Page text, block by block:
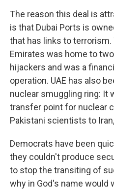
The reason this deal is
is that Dubai Ports is
that has links to terrorism.
Emirates was home to
hijackers and was a
operation. UAE has also
nuclear smuggling ring: It
transfer point for nuclear
Pakistani scientists to
Democrats have been
they couldn't produce
to stop the transiting of
why in God's name would